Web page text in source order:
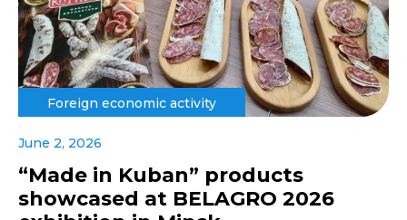
Foreign economic activity
June 2, 2026
“Made in Kuban” products
showcased at BELAGRO 2026